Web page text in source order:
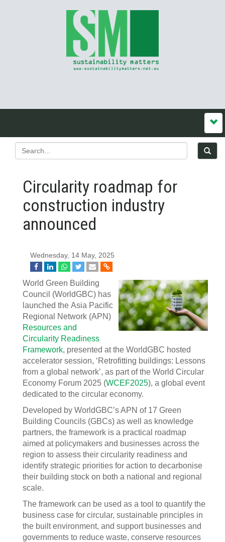
Circularity roadmap for
construction industry
announced
Wednesday, 14 May, 2025
World Green Building
Council (WorldGBC) has
launched the Asia Pacific
Regional Network (APN)
Resources and
Circularity Readiness
Framework, presented at the WorldGBC hosted
accelerator session, ‘Retrofitting buildings: Lessons
from a global network’, as part of the World Circular
Economy Forum 2025 (WCEF2025), a global event
dedicated to the circular economy.
Developed by WorldGBC’s APN of 17 Green
Building Councils (GBCs) as well as knowledge
partners, the framework is a practical roadmap
aimed at policymakers and businesses across the
region to assess their circularity readiness and
identify strategic priorities for action to decarbonise
their building stock on both a national and regional
scale.
The framework can be used as a tool to quantify the
business case for circular, sustainable principles in
the built environment, and support businesses and
governments to reduce waste, conserve resources